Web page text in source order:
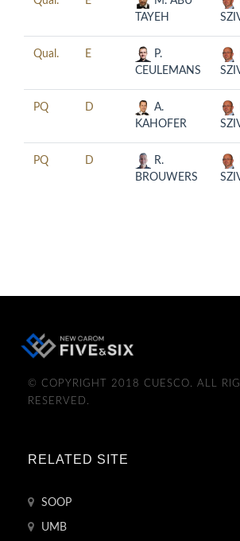
TAYEH
Qual. E
P.
CEULEMANS
PQ D
A.
KAHOFER
PQ D
R.
BROUWERS
© COPYRIGHT 2018 CUESCO. ALL
RESERVED.
RELATED SITE
SOOP
UMB